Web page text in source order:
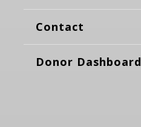
Contact
Donor Dashboard